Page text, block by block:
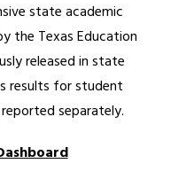
state academic
the Texas Education
released in state
results for student
separately.